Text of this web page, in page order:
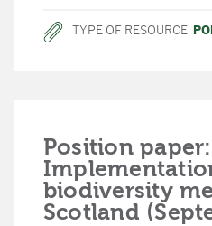
TYPE OF RESOURCE
Position paper:
biodiversity
Scotland